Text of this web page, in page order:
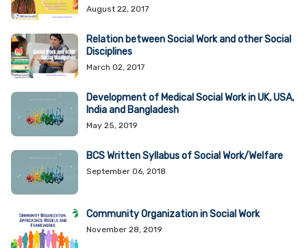
August 22, 2017
Relation between Social Work and other Social
Disciplines
March 02, 2017
Development of Medical Social Work in UK, USA,
India and Bangladesh
May 25, 2019
BCS Written Syllabus of Social Work/Welfare
September 06, 2018
Community Organization in Social Work
November 28, 2019